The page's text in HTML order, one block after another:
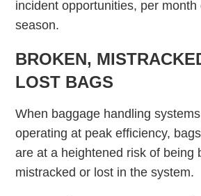
incident opportunities, per month
season.
BROKEN,
LOST BAGS
When baggage handling
operating at peak efficiency,
are at a heightened risk of being
mistracked or lost in the system.